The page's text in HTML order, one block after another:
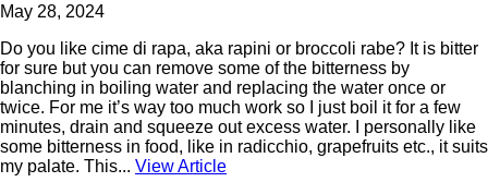
May 28, 2024
Do you like cime di rapa, aka rapini or broccoli rabe? It is bitter
for sure but you can remove some of the bitterness by
blanching in boiling water and replacing the water once or
twice. For me it’s way too much work so I just boil it for a few
minutes, drain and squeeze out excess water. I personally like
some bitterness in food, like in radicchio, grapefruits etc., it suits
my palate. This... View Article